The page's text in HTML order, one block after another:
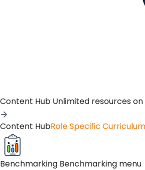
Content Hub Unlimited resources
Content HubRole Specific
Benchmarking Benchmarking menu